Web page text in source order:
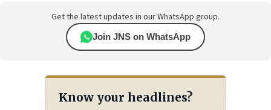
Get the latest updates in our WhatsApp group.
Join JNS on WhatsApp
Know your headlines?